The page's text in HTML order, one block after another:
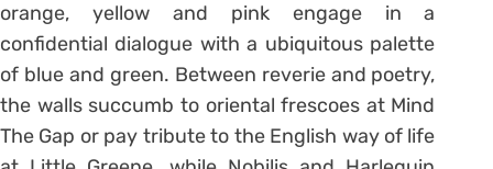
orange, yellow and pink engage in a
confidential dialogue with a ubiquitous palette
of blue and green. Between reverie and poetry,
the walls succumb to oriental frescoes at Mind
The Gap or pay tribute to the English way of life